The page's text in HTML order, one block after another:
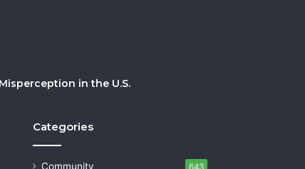
in the U.S.
Categories
Community 643